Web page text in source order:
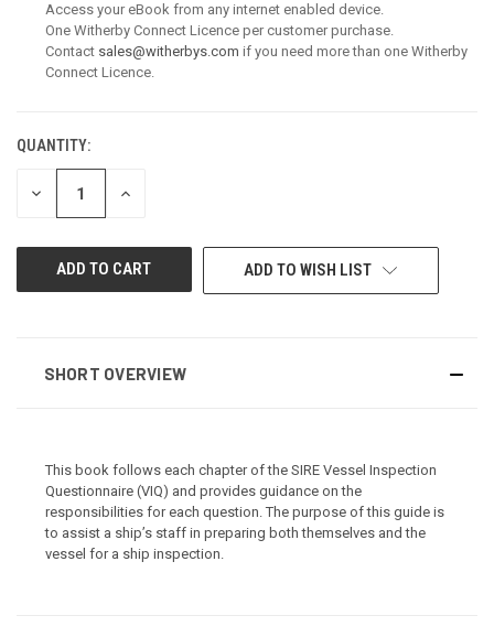
Access your eBook from any internet enabled device.
One Witherby Connect Licence per customer purchase.
Contact sales@witherbys.com if you need more than one Witherby
Connect Licence.
CURRENT
STOCK:
QUANTITY:
DECREASE
QUANTITY
INCREASE
ADD TO WISH LIST
SHORT OVERVIEW
This book follows each chapter of the SIRE Vessel Inspection
Questionnaire (VIQ) and provides guidance on the
responsibilities for each question. The purpose of this guide is
to assist a ship’s staff in preparing both themselves and the
vessel for a ship inspection.